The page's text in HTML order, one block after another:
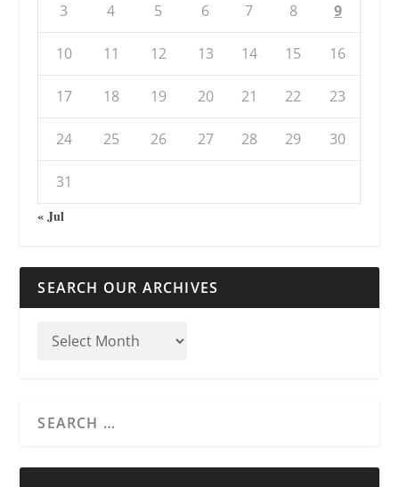
3 4 5 6 7 8 9
10 11 12 13 14 15 16
17 18 19 20 21 22 23
24 25 26 27 28 29 30
31
« Jul
SEARCH OUR ARCHIVES